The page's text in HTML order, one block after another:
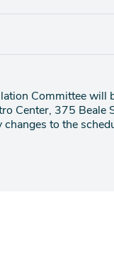
Committee will
Center, 375 Beale
to the